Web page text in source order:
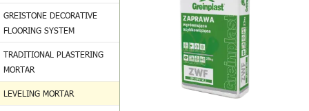
GREISTONE DECORATIVE
FLOORING SYSTEM
TRADITIONAL PLASTERING
MORTAR
LEVELING MORTAR